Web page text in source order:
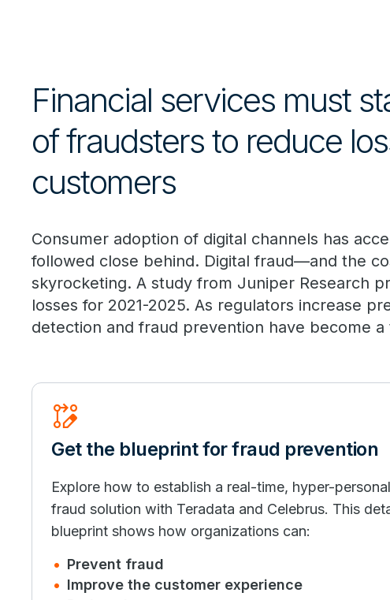
Financial services must
of fraudsters to reduce
customers
Consumer adoption of digital channels has
followed close behind. Digital fraud—and the
skyrocketing. A study from Juniper Research
losses for 2021-2025. As regulators increase
detection and fraud prevention have become
Rebase_Edit
Get the blueprint for fraud prevention
Explore how to establish a real-time, hyper-
fraud solution with Teradata and Celebrus. This
blueprint shows how organizations can:
Prevent fraud
Improve the customer experience